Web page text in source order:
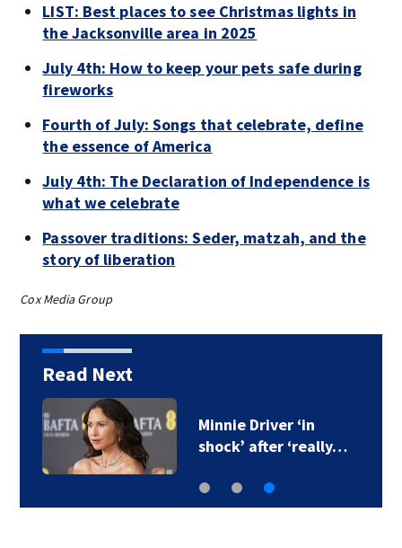
LIST: Best places to see Christmas lights in
the Jacksonville area in 2025
July 4th: How to keep your pets safe during
fireworks
Fourth of July: Songs that celebrate, define
the essence of America
July 4th: The Declaration of Independence is
what we celebrate
Passover traditions: Seder, matzah, and the
story of liberation
Cox Media Group
Read Next
Minnie Driver ‘in
shock’ after ‘really…